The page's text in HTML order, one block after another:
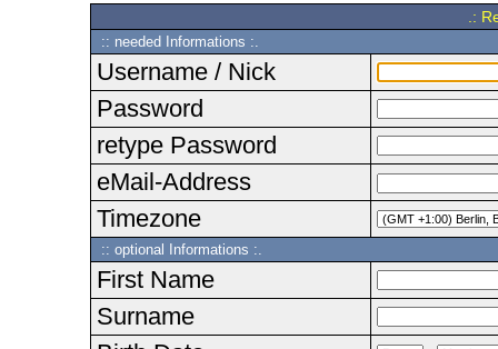
.:
:: needed Informations :.
Username / Nick
Password
retype Password
eMail-Address
Timezone
:: optional Informations :.
First Name
Surname